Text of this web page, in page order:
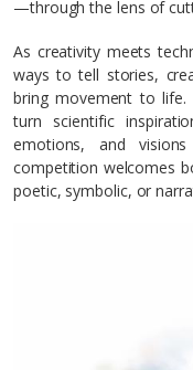
—through the lens of
As creativity meets
ways to tell stories,
bring movement to life.
turn scientific
emotions, and
competition welcomes
poetic, symbolic, or